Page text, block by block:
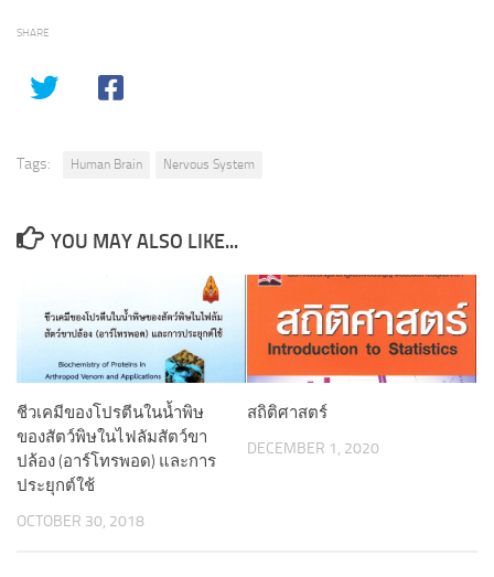
SHARE
Tags: Human Brain Nervous System
YOU MAY ALSO LIKE...
ชีวเคมีของโปรตีนในน้ำพิษ
ของสัตว์พิษในไฟลัมสัตว์ขา
ปล้อง (อาร์โทรพอด) และการ
ประยุกต์ใช้
OCTOBER 30, 2018
สถิติศาสตร์
DECEMBER 1, 2020